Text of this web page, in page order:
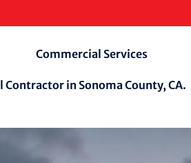
Commercial Services
Contractor in Sonoma County, CA.